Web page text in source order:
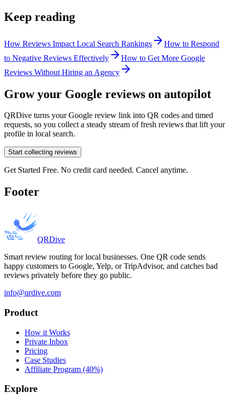
Keep reading
How Reviews Impact Local Search Rankings
How to Respond
to Negative Reviews Effectively
How to Get More Google
Reviews Without Hiring an Agency
Grow your Google reviews on autopilot
QRDive turns your Google review link into QR codes and timed
requests, so you collect a steady stream of fresh reviews that lift your
profile in local search.
Start collecting reviews
Get Started Free. No credit card needed. Cancel anytime.
Footer
QRDive
Smart review routing for local businesses. One QR code sends
happy customers to Google, Yelp, or TripAdvisor, and catches bad
reviews privately before they go public.
info@qrdive.com
Product
How it Works
Private Inbox
Pricing
Case Studies
Affiliate Program (40%)
Explore